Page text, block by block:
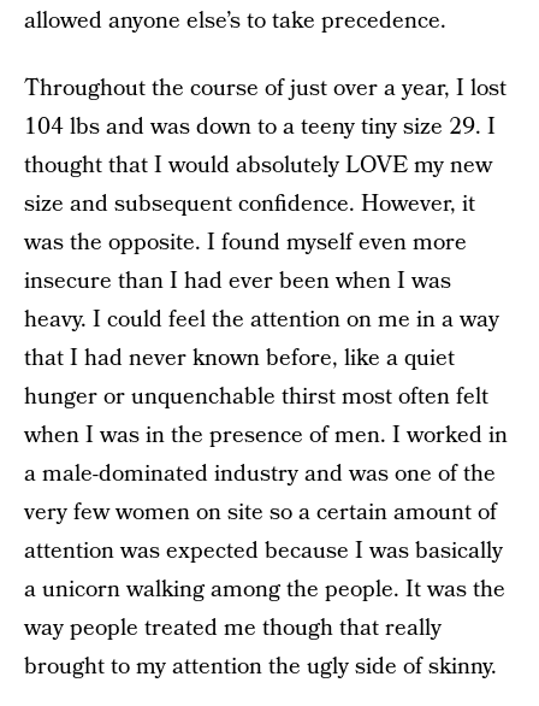
allowed anyone else’s to take precedence.
Throughout the course of just over a year, I lost
104 lbs and was down to a teeny tiny size 29. I
thought that I would absolutely LOVE my new
size and subsequent confidence. However, it
was the opposite. I found myself even more
insecure than I had ever been when I was
heavy. I could feel the attention on me in a way
that I had never known before, like a quiet
hunger or unquenchable thirst most often felt
when I was in the presence of men. I worked in
a male-dominated industry and was one of the
very few women on site so a certain amount of
attention was expected because I was basically
a unicorn walking among the people. It was the
way people treated me though that really
brought to my attention the ugly side of skinny.